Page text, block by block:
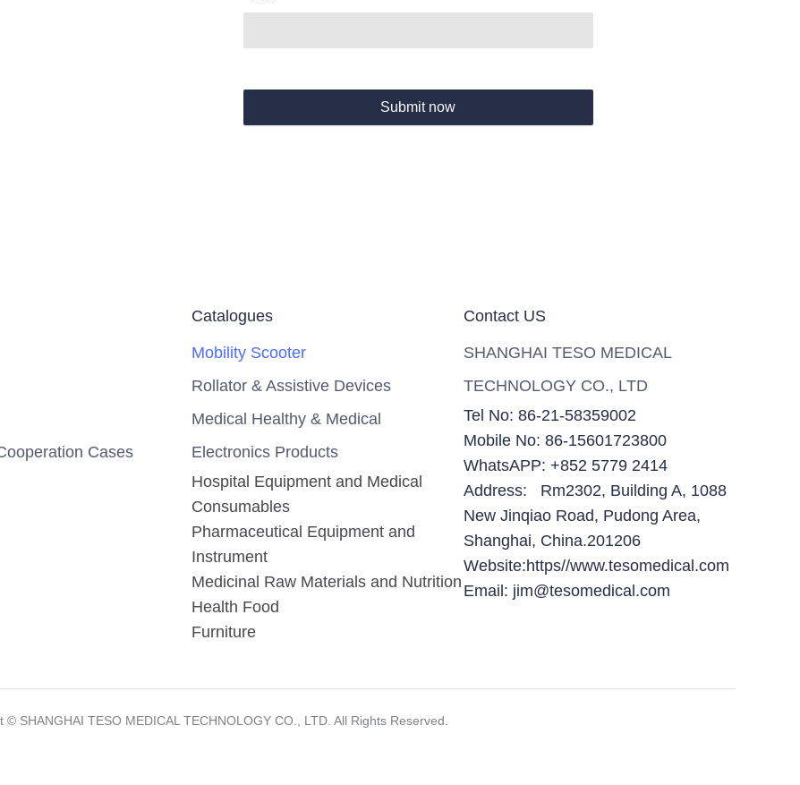
Submit now
Cases
Catalogues
Mobility Scooter
Rollator & Assistive Devices
Medical Healthy & Medical
Electronics Products
Hospital Equipment and Medical
Consumables
Pharmaceutical Equipment and
Instrument
Medicinal Raw Materials and Nutrition
Health Food
Furniture
Contact US
SHANGHAI TESO MEDICAL
TECHNOLOGY CO., LTD
Tel No: 86-21-58359002
Mobile No: 86-15601723800
WhatsAPP: +852 5779 2414
Address: Rm2302, Building A, 1088
New Jinqiao Road, Pudong Area,
Shanghai, China.201206
Website:https//www.tesomedical.com
Email: jim@tesomedical.com
©️ SHANGHAI TESO MEDICAL TECHNOLOGY CO., LTD. All Rights Reserved.